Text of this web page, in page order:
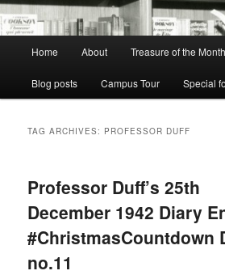
Home About Treasure of the Month
Blog posts Campus Tour Special
TAG ARCHIVES: PROFESSOR DUFF
Professor Duff’s 25th
December 1942 Diary
#ChristmasCountdown
no.11